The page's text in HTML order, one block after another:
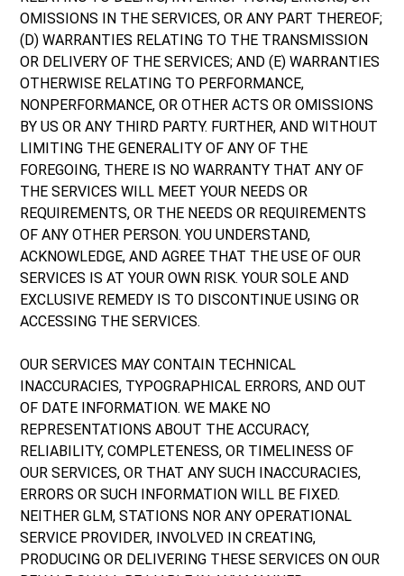
OMISSIONS IN THE SERVICES, OR ANY PART THEREOF;
(D) WARRANTIES RELATING TO THE TRANSMISSION
OR DELIVERY OF THE SERVICES; AND (E) WARRANTIES
OTHERWISE RELATING TO PERFORMANCE,
NONPERFORMANCE, OR OTHER ACTS OR OMISSIONS
BY US OR ANY THIRD PARTY. FURTHER, AND WITHOUT
LIMITING THE GENERALITY OF ANY OF THE
FOREGOING, THERE IS NO WARRANTY THAT ANY OF
THE SERVICES WILL MEET YOUR NEEDS OR
REQUIREMENTS, OR THE NEEDS OR REQUIREMENTS
OF ANY OTHER PERSON. YOU UNDERSTAND,
ACKNOWLEDGE, AND AGREE THAT THE USE OF OUR
SERVICES IS AT YOUR OWN RISK. YOUR SOLE AND
EXCLUSIVE REMEDY IS TO DISCONTINUE USING OR
ACCESSING THE SERVICES.
OUR SERVICES MAY CONTAIN TECHNICAL
INACCURACIES, TYPOGRAPHICAL ERRORS, AND OUT
OF DATE INFORMATION. WE MAKE NO
REPRESENTATIONS ABOUT THE ACCURACY,
RELIABILITY, COMPLETENESS, OR TIMELINESS OF
OUR SERVICES, OR THAT ANY SUCH INACCURACIES,
ERRORS OR SUCH INFORMATION WILL BE FIXED.
NEITHER GLM, STATIONS NOR ANY OPERATIONAL
SERVICE PROVIDER, INVOLVED IN CREATING,
PRODUCING OR DELIVERING THESE SERVICES ON OUR